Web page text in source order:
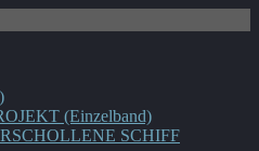
(Einzelband)
SCHIFF